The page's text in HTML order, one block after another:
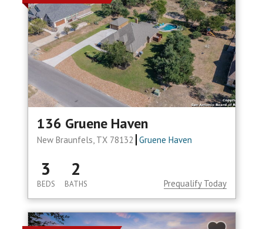
136 Gruene Haven
New Braunfels, TX 78132 Gruene Haven
3
BEDS
2
BATHS Prequalify Today